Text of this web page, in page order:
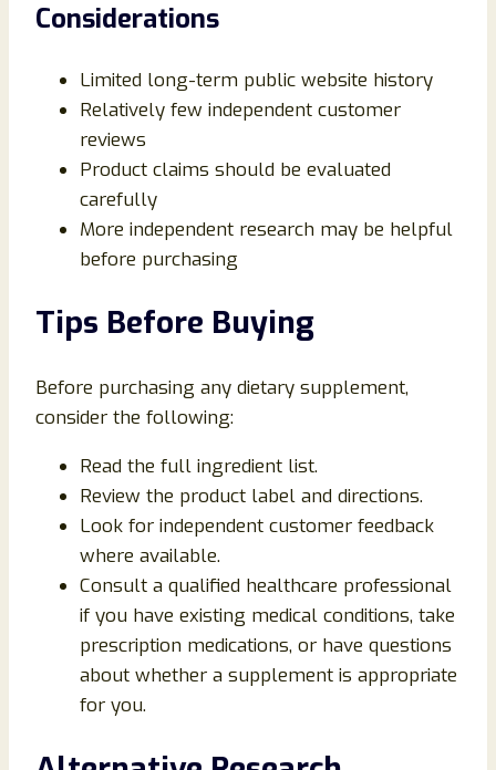
Considerations
Limited long-term public website history
Relatively few independent customer
reviews
Product claims should be evaluated
carefully
More independent research may be helpful
before purchasing
Tips Before Buying
Before purchasing any dietary supplement,
consider the following:
Read the full ingredient list.
Review the product label and directions.
Look for independent customer feedback
where available.
Consult a qualified healthcare professional
if you have existing medical conditions, take
prescription medications, or have questions
about whether a supplement is appropriate
for you.